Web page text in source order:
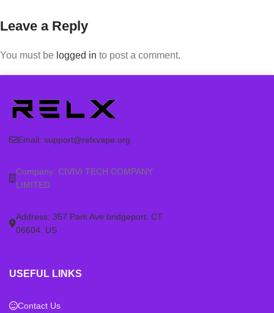
Leave a Reply
You must be logged in to post a comment.
Email: support@relxvape.org
Company: CIVIVI TECH COMPANY
LIMITED
Address: 357 Park Ave bridgeport. CT.
06604. US
USEFUL LINKS
Contact Us